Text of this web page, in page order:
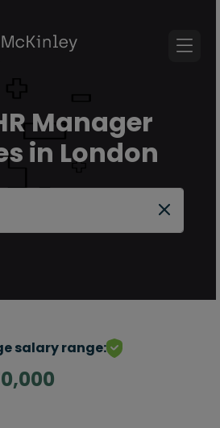
Manager
in London
salary range: